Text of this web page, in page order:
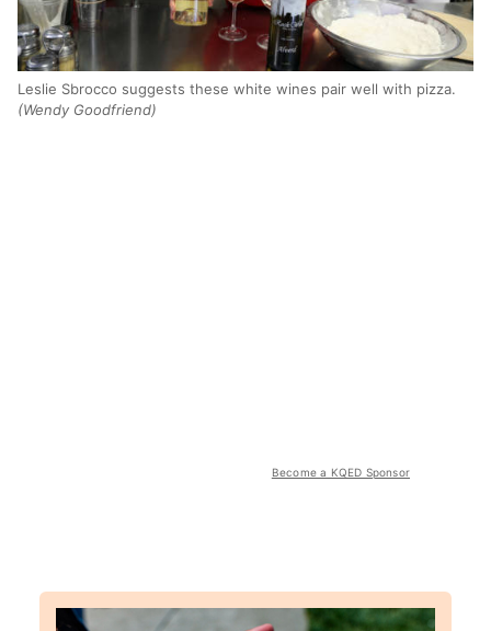
Leslie Sbrocco suggests these white wines pair well with pizza.
(Wendy Goodfriend)
Become a KQED Sponsor